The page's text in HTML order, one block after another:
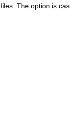
The option is